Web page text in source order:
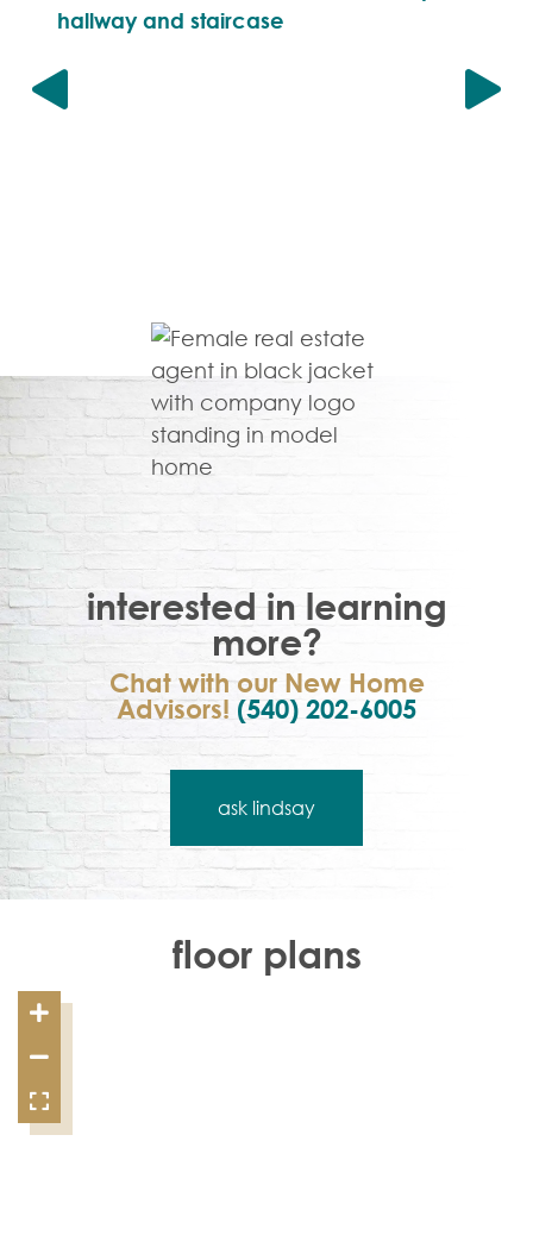
interested in learning
more?
Chat with our New Home
Advisors! (540) 202-6005
ask lindsay
floor plans